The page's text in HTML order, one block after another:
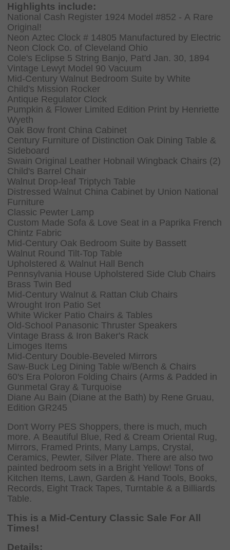
Highlights include:
National Cash Register 1924 Model #852 - A Rare
Original!
Neon Aztec Clock # 14805 Manufactured by Electric
Neon Clock Co. of Cleveland Ohio
Cole's Eclipse 5 String Banjo, Pat'd Jan. 30, 1894
Vintage Lewyt Model 90 Vacuum
Mid-Century Walnut Bedroom Suite by White
Child's Mission Rocker
Antique Regulator Clock
Pumpkin & Flower Limited Edition Print by Henriette
Wyeth
Oak Bow front China Cabinet
Century Furniture of Distinction Oak Dining Table &
Sideboard
Swain Original Leather Hobnail Wingback Chairs (2)
Child's Barrel Chair
Walnut Drop-leaf Triptych Table
Distressed Walnut China Cabinet by Union National
Furniture
Classic Pewter Lamp
Custom Made Sofa & Love Seat in a Paprika French
Chintz Fabric
Mid-Century Oak Bedroom Suite by Bassett
Walnut Round Tilt-Top Table
Upholstered & Walnut Hall Bench
Pennsylvania House Upholstered Side Club Chairs
Brass Twin Bed
Mid-Century Walnut & Rattan Club Chairs
Wrought Iron Patio Set
White Wicker Patio Chairs & Tables
Old-School Panasonic Thruster Speakers
Vintage Brass & Iron Baker's Rack
Limoges Items
Mid-Century Double-Beveled Mirrors
Saw-Buck Leg Dining Table w/Bench & Chairs
60's Era Poloron Folding Chairs (Arms & Padded in
Gunmetal Gray & Turquoise
Diane Au Bain (Diane at the Bath) by Rene Gruau,
Edition GR245
Don't Worry PES Shoppers, there is much, much
more. A Beautiful Blue, Red & Cream Oriental Rug,
Mirrors, Framed Prints, Many Lamps, Crystal,
Ceramics, Pewter, Silver Plate. There are also two
painted bedroom sets in a Bright Yellow! Tons of
Kitchen Items, Lawn, Garden & Hand Tools, Books,
Records, Eight Track Tapes, Turntable & a Billiards
Table.
This is a Mid-Century Classic Sale For All
Times!
Details: